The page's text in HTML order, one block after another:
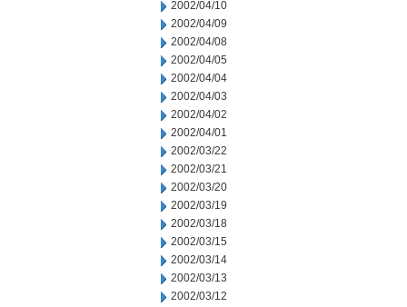
2002/04/10
2002/04/09
2002/04/08
2002/04/05
2002/04/04
2002/04/03
2002/04/02
2002/04/01
2002/03/22
2002/03/21
2002/03/20
2002/03/19
2002/03/18
2002/03/15
2002/03/14
2002/03/13
2002/03/12